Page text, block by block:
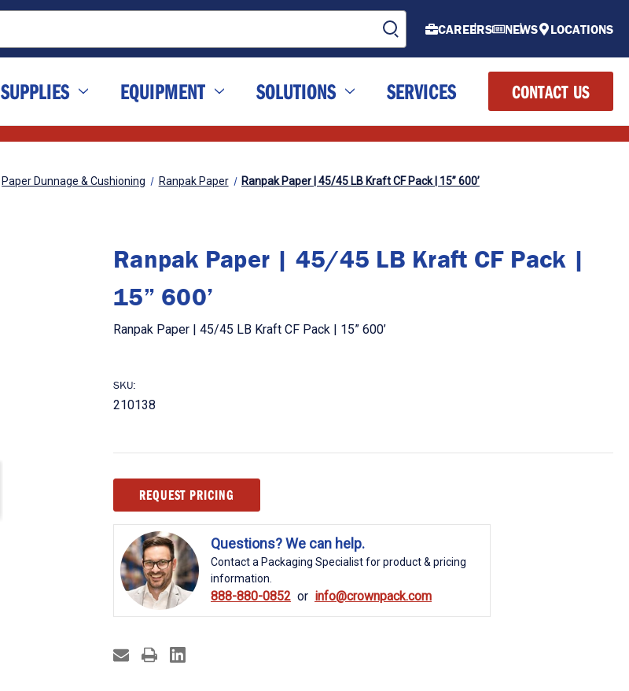
CAREERS NEWS LOCATIONS
SUPPLIES EQUIPMENT SOLUTIONS SERVICES CONTACT US
Paper Dunnage & Cushioning Ranpak Paper Ranpak Paper | 45/45 LB Kraft CF Pack | 15” 600’
Ranpak Paper | 45/45 LB Kraft CF Pack |
15” 600’
Ranpak Paper | 45/45 LB Kraft CF Pack | 15” 600’
SKU:
210138
Stock:REQUEST PRICING
Questions? We can help.
Contact a Packaging Specialist for product & pricing
information.
888-880-0852 info@crownpack.com